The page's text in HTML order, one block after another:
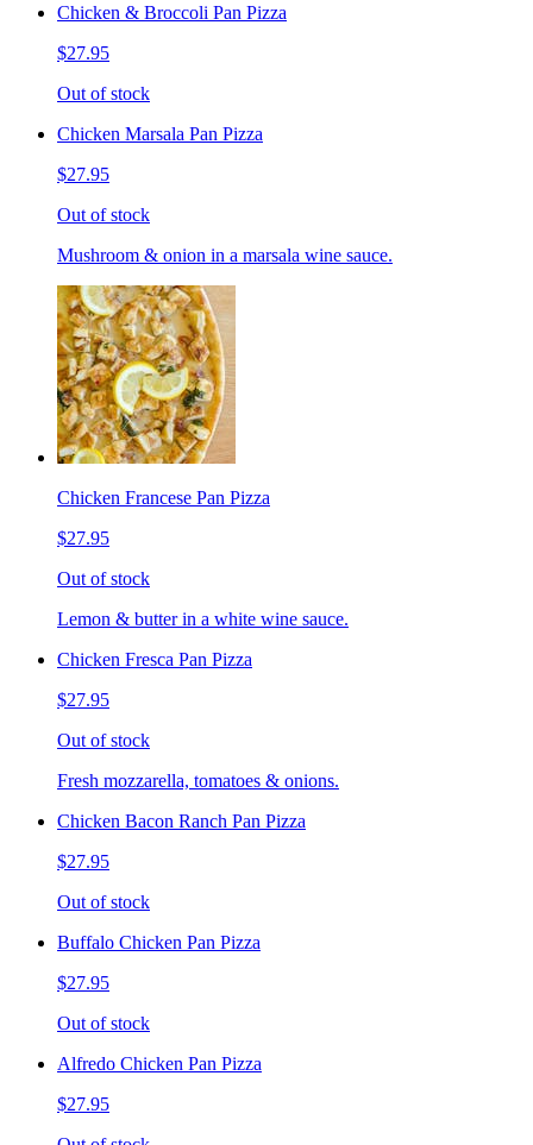
Chicken & Broccoli Pan Pizza
$27.95
Out of stock
Chicken Marsala Pan Pizza
$27.95
Out of stock
Mushroom & onion in a marsala wine sauce.
Chicken Francese Pan Pizza
$27.95
Out of stock
Lemon & butter in a white wine sauce.
Chicken Fresca Pan Pizza
$27.95
Out of stock
Fresh mozzarella, tomatoes & onions.
Chicken Bacon Ranch Pan Pizza
$27.95
Out of stock
Buffalo Chicken Pan Pizza
$27.95
Out of stock
Alfredo Chicken Pan Pizza
$27.95